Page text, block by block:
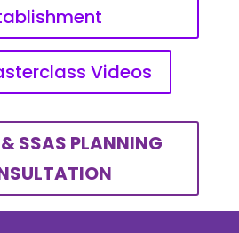
Videos
& SSAS PLANNING